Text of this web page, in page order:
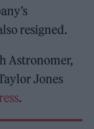
resigned.
Astronomer,
Jones
.